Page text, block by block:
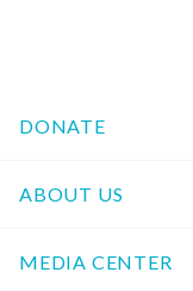
DONATE
ABOUT US
MEDIA CENTER